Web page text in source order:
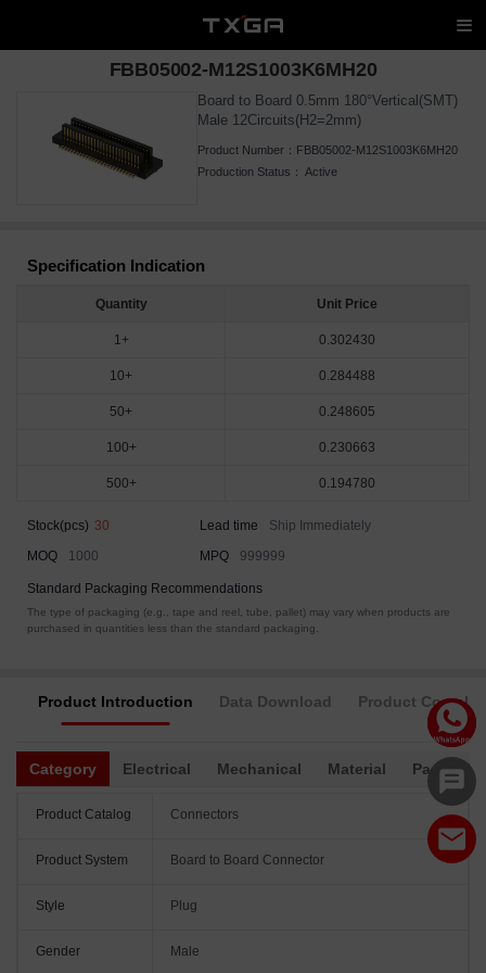
FBB05002-M12S1003K6MH20
Board to Board 0.5mm 180°Vertical(SMT)
Male 12Circuits(H2=2mm)
Product Number： FBB05002-M12S1003K6MH20
Production Status： Active
Specification Indication
Quantity Unit Price
1+ 0.302430
10+ 0.284488
50+ 0.248605
100+ 0.230663
500+ 0.194780
Stock(pcs) 30 Lead time
Ship Immediately
MOQ
1000 MPQ 999999
Standard Packaging Recommendations
The type of packaging (e.g., tape and reel, tube, pallet) may vary when products are
purchased in quantities less than the standard packaging.
Product Introduction Data Download Product
Category Electrical Mechanical Material
Product Catalog Connectors
Product System Board to Board Connector
Style Plug
Gender Male